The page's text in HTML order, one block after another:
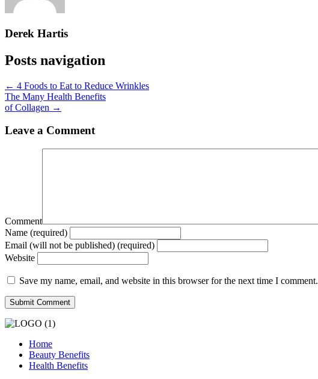
Derek Hartis
Posts navigation
← 4 Foods to Eat to Reduce Wrinkles
The Many Health Benefits
of Collagen →
Leave a Comment
Comment
Name (required)
Email (will not be published) (required)
Website
Save my name, email, and website in this browser for the next time I comment.
Home
Beauty Benefits
Health Benefits